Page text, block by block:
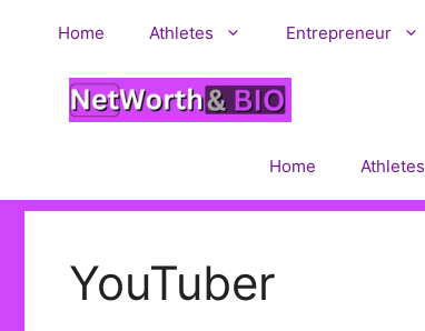
Home Athletes Entrepreneur
Home Athletes
YouTuber